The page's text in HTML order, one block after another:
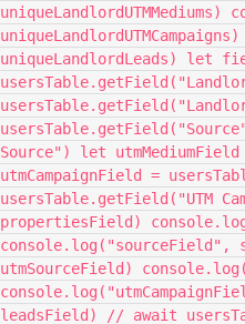
uniqueLandlordUTMMediums)
uniqueLandlordLeads) let
Source") let
utmCampaignField =
usersTable.getField("UTM
propertiesField)
console.log("sourceField",
utmSourceField)
leadsField) // await